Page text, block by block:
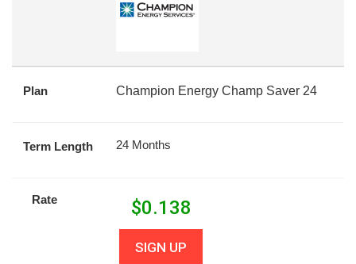
Plan Champion Energy Champ Saver 24
Term Length 24 Months
Rate $0.138
SIGN UP